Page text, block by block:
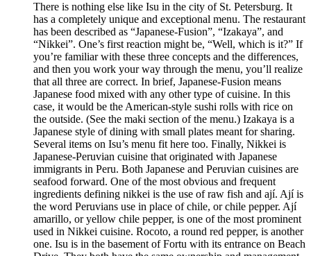
There is nothing else like Isu in the city of St. Petersburg. It
has a completely unique and exceptional menu. The restaurant
has been described as “Japanese-Fusion”, “Izakaya”, and
“Nikkei”. One’s first reaction might be, “Well, which is it?” If
you’re familiar with these three concepts and the differences,
and then you work your way through the menu, you’ll realize
that all three are correct. In brief, Japanese-Fusion means
Japanese food mixed with any other type of cuisine. In this
case, it would be the American-style sushi rolls with rice on
the outside. (See the maki section of the menu.) Izakaya is a
Japanese style of dining with small plates meant for sharing.
Several items on Isu’s menu fit here too. Finally, Nikkei is
Japanese-Peruvian cuisine that originated with Japanese
immigrants in Peru. Both Japanese and Peruvian cuisines are
seafood forward. One of the most obvious and frequent
ingredients defining nikkei is the use of raw fish and ají. Ají is
the word Peruvians use in place of chile, or chile pepper. Ají
amarillo, or yellow chile pepper, is one of the most prominent
used in Nikkei cuisine. Rocoto, a round red pepper, is another
one. Isu is in the basement of Fortu with its entrance on Beach